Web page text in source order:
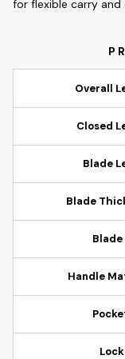
for flexible carry
Overall
Closed
Blade
Blade
Handle